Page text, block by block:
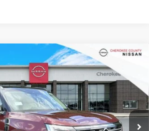
PLATINUMRWD
Stock:26500Model:56516
Ext.
$70,345
SALE PRICE: